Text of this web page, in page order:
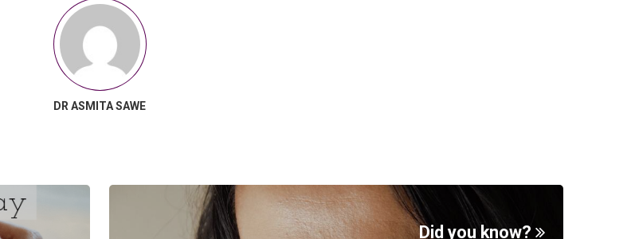
DR ASMITA SAWE
Did you know?